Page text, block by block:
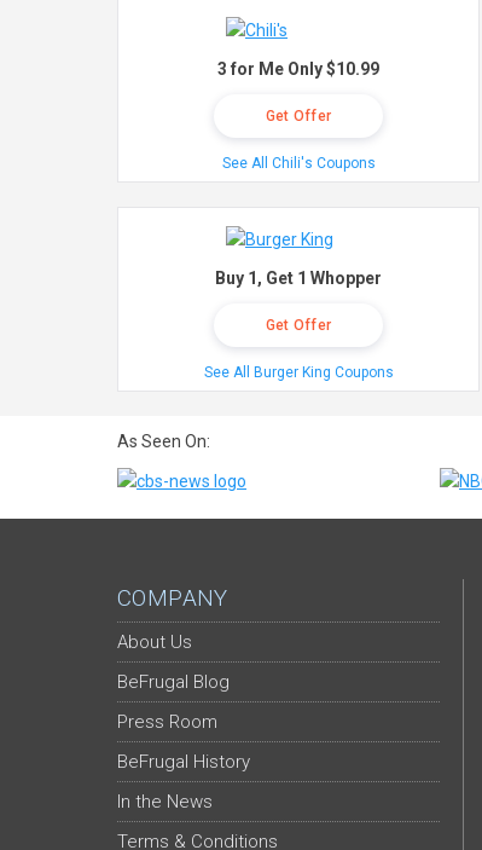
3 for Me Only $10.99
Get Offer
See All Chili's Coupons
Buy 1, Get 1 Whopper
Get Offer
See All Burger King Coupons
As Seen On:
COMPANY
About Us
BeFrugal Blog
Press Room
BeFrugal History
In the News
Terms & Conditions